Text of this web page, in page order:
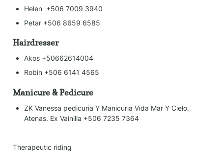
Helen  +506 7009 3940
Petar +506 8659 6585
Hairdresser
Akos +50662614004
Robin +506 6141 4565
Manicure & Pedicure
ZK Vanessa pedicuria Y Manicuria Vida Mar Y Cielo.
Atenas. Ex Vainilla +506 7235 7364
Therapeutic riding